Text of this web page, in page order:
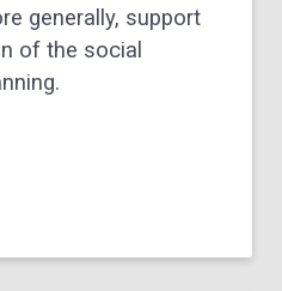
generally, support
of the social